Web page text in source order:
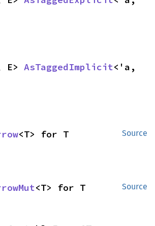
E> AsTaggedImplicit<'a,
Source
<T> for T
Source
<T> for T